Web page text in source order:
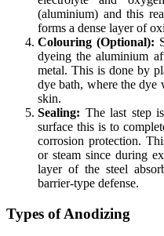
(aluminium) and this
forms a dense layer of
Colouring (Optional):
dyeing the aluminium
metal. This is done by
dye bath, where the dye
skin.
Sealing: The last step
surface this is to
corrosion protection.
or steam since during
layer of the steel
barrier-type defense.
Types of Anodizing